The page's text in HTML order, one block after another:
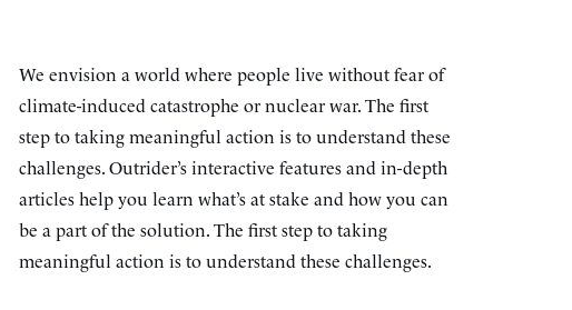
We envision a world where people live without fear of
climate-induced catastrophe or nuclear war. The first
step to taking meaningful action is to understand these
challenges. Outrider’s interactive features and in-depth
articles help you learn what’s at stake and how you can
be a part of the solution. The first step to taking
meaningful action is to understand these challenges.